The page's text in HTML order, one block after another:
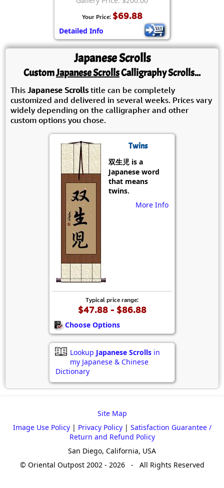
Your Price: $69.88
Detailed Info
Japanese Scrolls
CustomJapanese ScrollsCalligraphy Scrolls...
This Japanese Scrollstitle can be completely
customized and delivered in several weeks. Prices vary
widely depending on the calligrapher and other
custom options you chose.
Twins
双生児 is a
Japanese word
that means
twins.
More Info
Typical price range:
$47.88 - $86.88
Choose Options
Lookup Japanese Scrolls in
my Japanese & Chinese
Dictionary
Site Map
Image Use Policy| Privacy Policy| Satisfaction Guarantee /
Return and Refund Policy
San Diego, California, USA
© Oriental Outpost 2002 - 2026 - All Rights Reserved